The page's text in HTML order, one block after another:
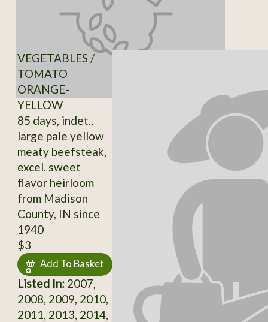
VEGETABLES /
TOMATO
ORANGE-
YELLOW
85 days, indet.,
large pale yellow
meaty beefsteak,
excel. sweet
flavor heirloom
from Madison
County, IN since
1940
$3
Add To Basket
Listed In:2007,
2008, 2009, 2010,
2011, 2013, 2014,